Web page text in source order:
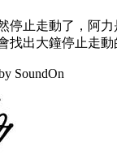
停止走動了，阿力
找出大鐘停止走動
SoundOn